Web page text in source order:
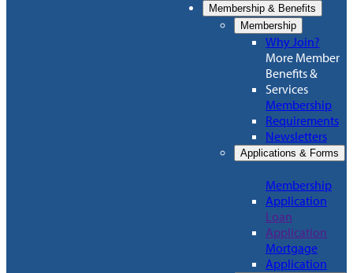
Membership & Benefits
Membership
Why Join?
More Member
Benefits &
Services
Membership
Requirements
Newsletters
Applications & Forms
Membership
Application
Loan
Application
Mortgage
Application